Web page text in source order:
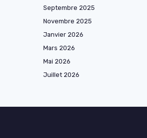
Septembre 2025
Novembre 2025
Janvier 2026
Mars 2026
Mai 2026
Juillet 2026